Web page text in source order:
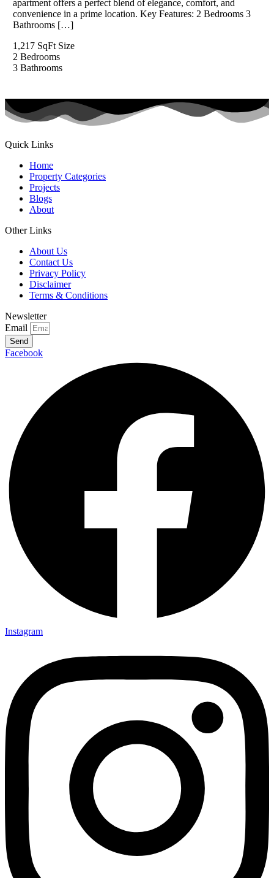
apartment offers a perfect blend of elegance, comfort, and
convenience in a prime location. Key Features: 2 Bedrooms 3
Bathrooms […]
1,217 SqFt Size
2 Bedrooms
3 Bathrooms
Quick Links
Home
Property Categories
Projects
Blogs
About
Other Links
About Us
Contact Us
Privacy Policy
Disclaimer
Terms & Conditions
Newsletter
Email
Send
Facebook
Instagram